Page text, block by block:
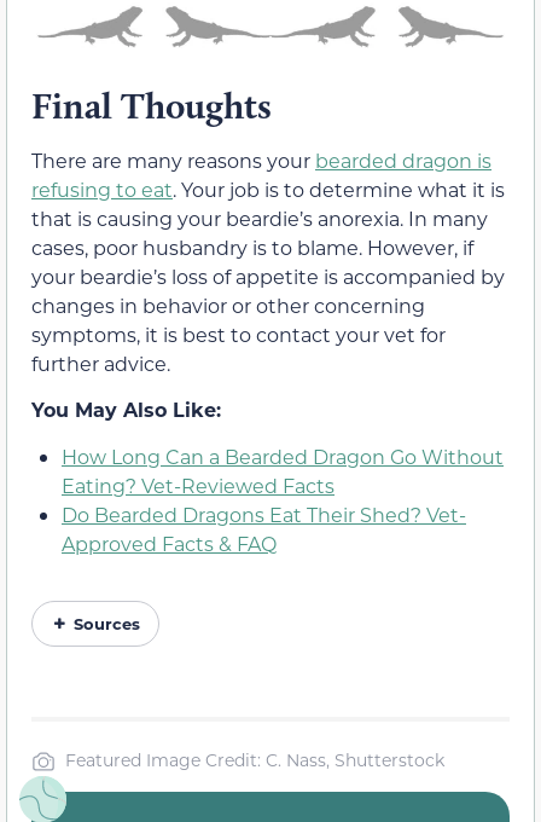
Final Thoughts
There are many reasons your bearded dragon is
refusing to eat. Your job is to determine what it is
that is causing your beardie’s anorexia. In many
cases, poor husbandry is to blame. However, if
your beardie’s loss of appetite is accompanied by
changes in behavior or other concerning
symptoms, it is best to contact your vet for
further advice.
You May Also Like:
How Long Can a Bearded Dragon Go Without
Eating? Vet-Reviewed Facts
Do Bearded Dragons Eat Their Shed? Vet-
Approved Facts & FAQ
Sources
Featured Image Credit: C. Nass, Shutterstock